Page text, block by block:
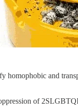
and
of